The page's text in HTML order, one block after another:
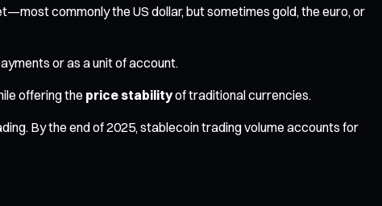
commonly the US dollar, but sometimes gold, the euro, or
or as a unit of account.
offering the price stabilityof traditional currencies.
By the end of 2025, stablecoin trading volume accounts for